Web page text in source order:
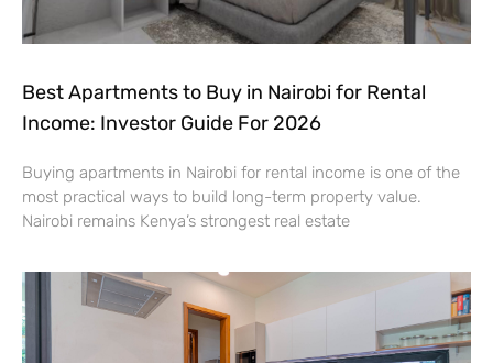
Best Apartments to Buy in Nairobi for Rental
Income: Investor Guide For 2026
Buying apartments in Nairobi for rental income is one of the
most practical ways to build long-term property value.
Nairobi remains Kenya’s strongest real estate